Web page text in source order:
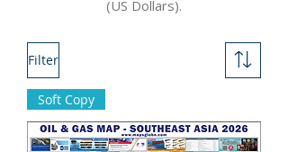
(US Dollars).
Filter
Soft Copy